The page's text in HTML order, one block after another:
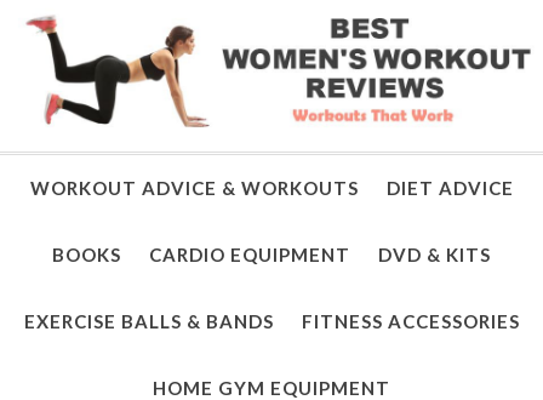
WORKOUT ADVICE & WORKOUTS DIET ADVICE
BOOKS CARDIO EQUIPMENT DVD & KITS
EXERCISE BALLS & BANDS FITNESS ACCESSORIES
HOME GYM EQUIPMENT